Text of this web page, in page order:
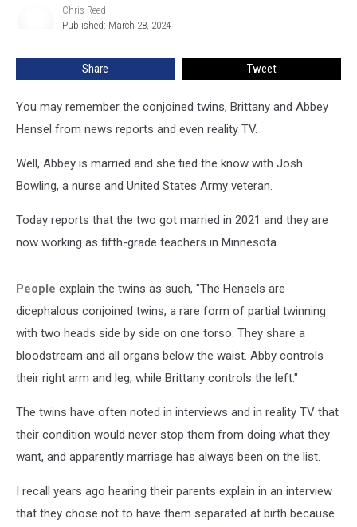
Dance
Chris Reed
Published: March 28, 2024
Share Tweet
You may remember the conjoined twins, Brittany and Abbey
Hensel from news reports and even reality TV.
Well, Abbey is married and she tied the know with Josh
Bowling, a nurse and United States Army veteran.
Today reports that the two got married in 2021 and they are
now working as fifth-grade teachers in Minnesota.
People explain the twins as such, "The Hensels are
dicephalous conjoined twins, a rare form of partial twinning
with two heads side by side on one torso. They share a
bloodstream and all organs below the waist. Abby controls
their right arm and leg, while Brittany controls the left."
The twins have often noted in interviews and in reality TV that
their condition would never stop them from doing what they
want, and apparently marriage has always been on the list.
I recall years ago hearing their parents explain in an interview
that they chose not to have them separated at birth because